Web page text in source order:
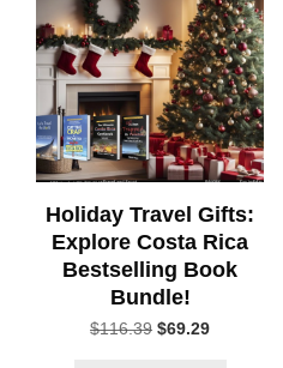
Holiday Travel Gifts:
Explore Costa Rica
Bestselling Book
Bundle!
$116.39 Original
$69.29Current